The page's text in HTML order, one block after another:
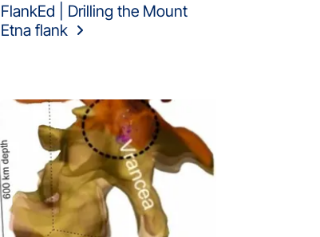
FlankEd | Drilling the Mount
Etna flank